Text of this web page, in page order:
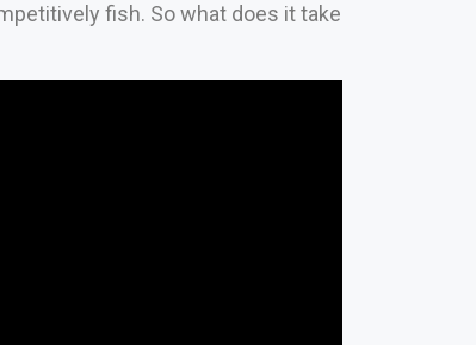
fish. So what does it take